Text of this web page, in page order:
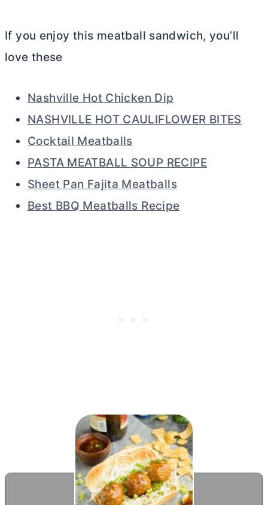
If you enjoy this meatball sandwich, you’ll
love these
Nashville Hot Chicken Dip
NASHVILLE HOT CAULIFLOWER BITES
Cocktail Meatballs
PASTA MEATBALL SOUP RECIPE
Sheet Pan Fajita Meatballs
Best BBQ Meatballs Recipe